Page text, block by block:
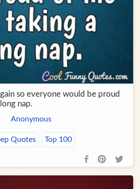
so everyone would be proud
nap.
Anonymous
Quotes Top 100